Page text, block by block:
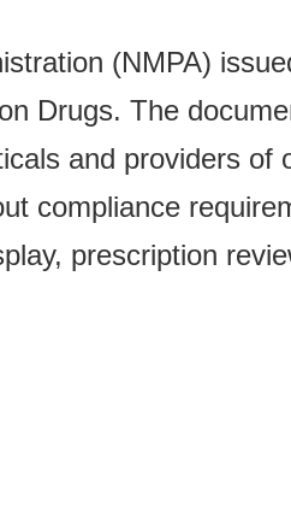
(NMPA)
Drugs. The
and providers of
compliance
prescription